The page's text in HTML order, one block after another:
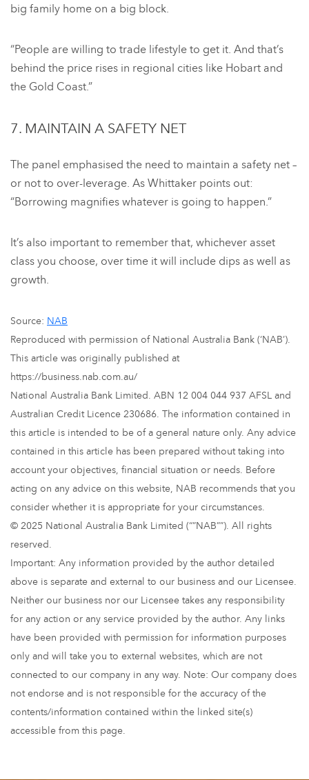
big family home on a big block.
“People are willing to trade lifestyle to get it. And that’s
behind the price rises in regional cities like Hobart and
the Gold Coast.”
7. MAINTAIN A SAFETY NET
The panel emphasised the need to maintain a safety net –
or not to over-leverage. As Whittaker points out:
“Borrowing magnifies whatever is going to happen.”
It’s also important to remember that, whichever asset
class you choose, over time it will include dips as well as
growth.
Source: NAB
Reproduced with permission of National Australia Bank (‘NAB’).
This article was originally published at
https://business.nab.com.au/
National Australia Bank Limited. ABN 12 004 044 937 AFSL and
Australian Credit Licence 230686. The information contained in
this article is intended to be of a general nature only. Any advice
contained in this article has been prepared without taking into
account your objectives, financial situation or needs. Before
acting on any advice on this website, NAB recommends that you
consider whether it is appropriate for your circumstances.
© 2025 National Australia Bank Limited (“”NAB””). All rights
reserved.
Important: Any information provided by the author detailed
above is separate and external to our business and our Licensee.
Neither our business nor our Licensee takes any responsibility
for any action or any service provided by the author. Any links
have been provided with permission for information purposes
only and will take you to external websites, which are not
connected to our company in any way. Note: Our company does
not endorse and is not responsible for the accuracy of the
contents/information contained within the linked site(s)
accessible from this page.